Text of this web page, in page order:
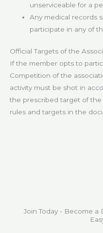
unserviceable for a
Any medical records
participate in any of
Official Targets of the
If the member opts to
Competition of the
activity must be shot in
the prescribed target of
rules and targets in the
Join Today - Become a